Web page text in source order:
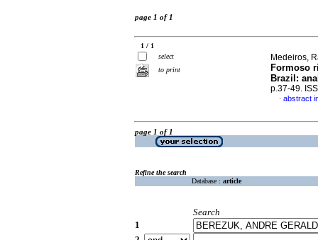
page 1 of 1
1 / 1
select
to print
Medeiros,
Formoso
Brazil:
p.37-49.
· abstract
page 1 of 1
Refine the search
Database : article
Search
1